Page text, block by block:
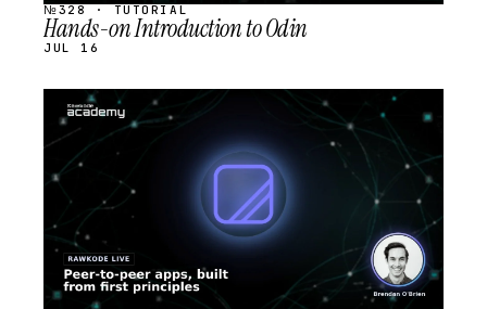
№328 · TUTORIAL
Hands-on Introduction to Odin
JUL 16
STREAM
SCHEDULED